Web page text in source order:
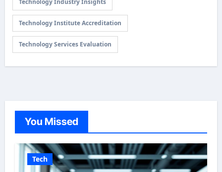
Technology Industry Insights
Technology Institute Accreditation
Technology Services Evaluation
You Missed
Tech